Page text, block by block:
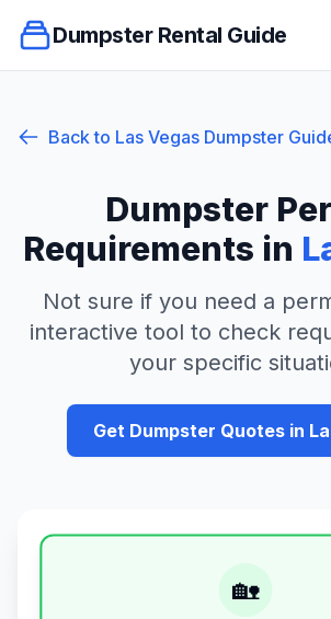
Dumpster Rental Guide
Back to Las Vegas Dumpster
Dumpster
Requirements in
Not sure if you need a
interactive tool to check
your specific
Get Dumpster Quotes in
🏡